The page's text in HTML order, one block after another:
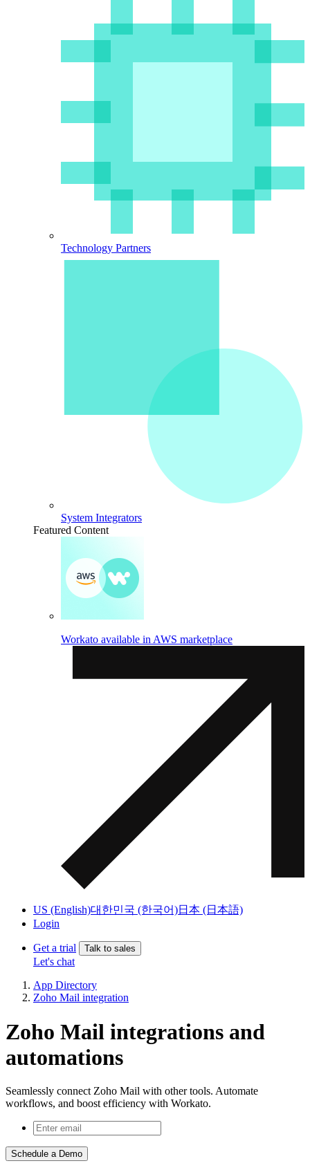
Technology Partners
System Integrators
Featured Content
Workato available in AWS marketplace
US (English)대한민국 (한국어)日本 (日本語)
Login
Get a trial Talk to sales
Let's chat
App Directory
Zoho Mail integration
Zoho Mail integrations and
automations
Seamlessly connect Zoho Mail with other tools. Automate
workflows, and boost efficiency with Workato.
Schedule a Demo